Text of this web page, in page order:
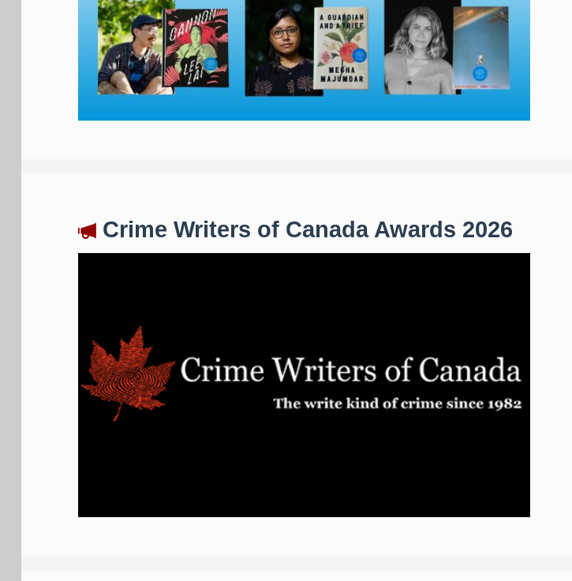
Crime Writers of Canada Awards 2026